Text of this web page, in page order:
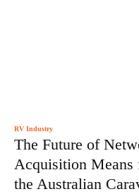
RV Industry
The Future of
Acquisition Means
the Australian